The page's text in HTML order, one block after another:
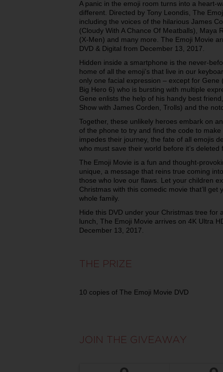
A panic in the emoji room turns into a heart-
different. Directed by Tony Leondis, The
including the voices of the hilarious James
(Cloudy With A Chance Of Meatballs), Maya
(X-Men) and many more. The Emoji Movie
DVD & Digital from December 13, 2017.
Hidden inside a smartphone is the never-
home of all the emoji’s that live in our
only one facial expression – except for Gene
Big Hero 6) who is bursting with multiple
Gene enlists the help of his handy best
Show with James Corden, Trolls) and the
Together, these unlikely heroes embark on
of the phone to try and find the code to make
impedes their journey, the fate of all emojis
who must save their world before it’s deleted
The Emoji Movie is a fun and thought-
unique, a message that reins true coming
those who love our flaws. Let your children
Christmas with this comedic movie that’ll
whole family.
Hide this DVD under your Christmas tree for
lunch, The Emoji Movie arrives on 4K Ultra
December 13, 2017.
THE PRIZE
10 copies of The Emoji Movie DVD
JOIN THE GIVEAWAY